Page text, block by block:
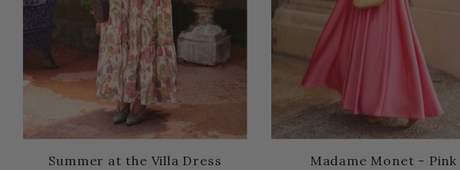
Summer at the Villa Dress Madame Monet - Pink